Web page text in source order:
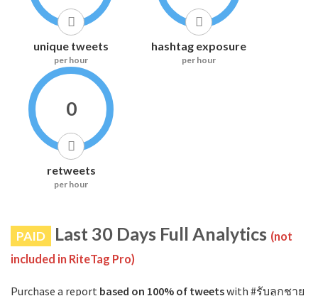
unique tweets
per hour
hashtag exposure
per hour
0
retweets
per hour
PAID Last 30 Days Full Analytics (not
included in RiteTag Pro)
Purchase a report based on 100% of tweetswith #รับลูกชาย